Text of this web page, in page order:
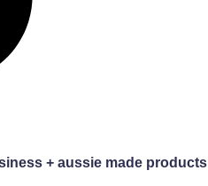
+ aussie made products